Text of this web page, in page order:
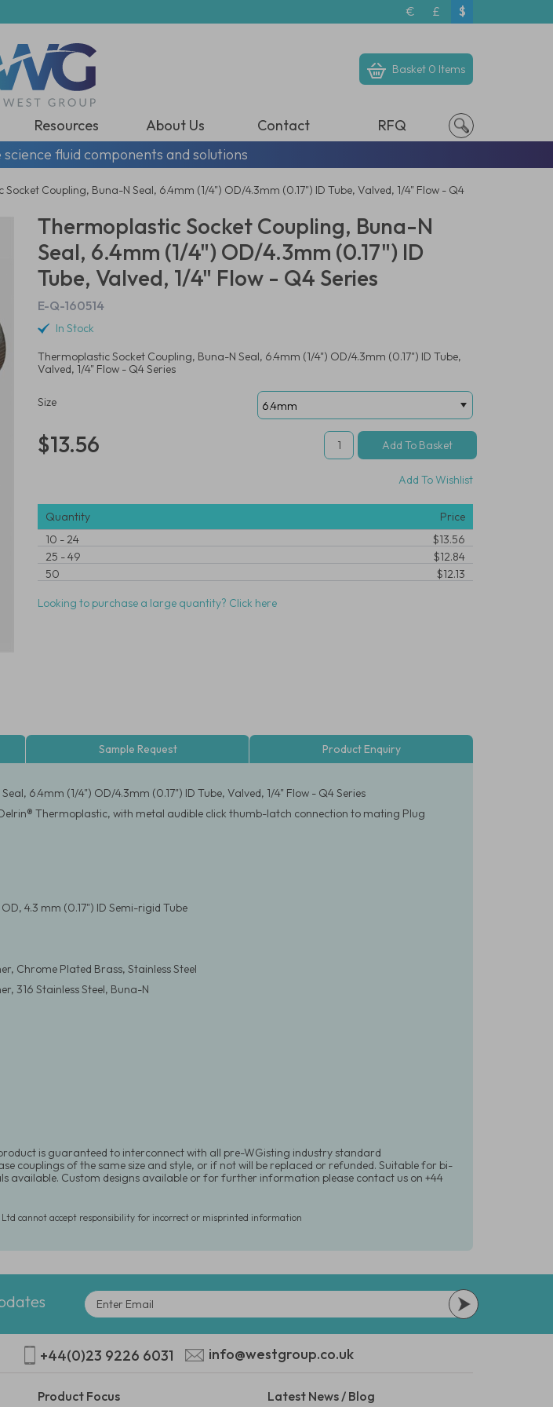
€ £ $
Basket 0 Items
Resources About Us Contact
RFQ
fluid components and solutions
Coupling, Buna-N Seal, 6.4mm (1/4") OD/4.3mm (0.17") ID Tube, Valved, 1/4" Flow - Q4
Thermoplastic Socket Coupling, Buna-N
Seal, 6.4mm (1/4") OD/4.3mm (0.17") ID
Tube, Valved, 1/4" Flow - Q4 Series
E-Q-160514
In Stock
Thermoplastic Socket Coupling, Buna-N Seal, 6.4mm (1/4") OD/4.3mm (0.17") ID Tube,
Valved, 1/4" Flow - Q4 Series
Size
$13.56
Add To Wishlist
Quantity
Price
10 -24
$13.56
25 -49
$12.84
50
$12.13
Looking to purchase a large quantity? Click here
Sample Request Product Enquiry
6.4mm (1/4") OD/4.3mm (0.17") ID Tube, Valved, 1/4" Flow - Q4 Series
Thermoplastic, with metal audible click thumb-latch connection to mating Plug
4.3 mm (0.17") ID Semi-rigid Tube
Chrome Plated Brass, Stainless Steel
316 Stainless Steel, Buna-N
is guaranteed to interconnect with all pre-WGisting industry standard
couplings of the same size and style, or if not will be replaced or refunded. Suitable for bi-
available. Custom designs available or for further information please contact us on +44
cannot accept responsibility for incorrect or misprinted information
+44(0)23 9226 6031 info@westgroup.co.uk
Product Focus Latest News / Blog